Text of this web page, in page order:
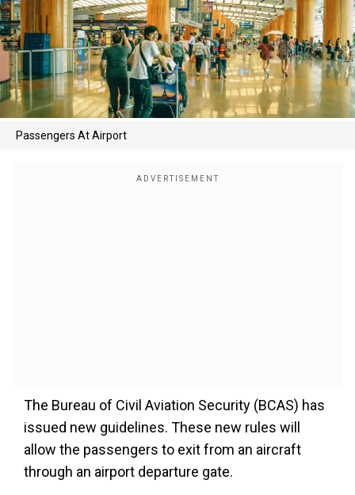
Passengers At Airport
The Bureau of Civil Aviation Security (BCAS) has
issued new guidelines. These new rules will
allow the passengers to exit from an aircraft
through an airport departure gate.